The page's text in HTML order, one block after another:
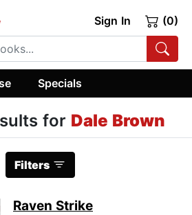
Sign In (0)
Specials
for Dale Brown
Filters
Raven Strike